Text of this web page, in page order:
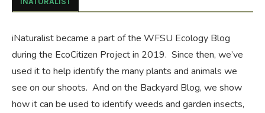
iNaturalist became a part of the WFSU Ecology Blog
during the EcoCitizen Projectin 2019. Since then, we’ve
used it to help identify the many plants and animals we
see on our shoots. And on the Backyard Blog, we show
how it can be used to identify weeds and garden insects,